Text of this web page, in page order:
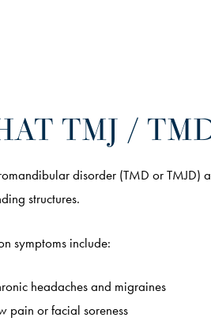
TMJ /
disorder (TMD or TMJD)
structures.
symptoms include:
headaches and migraines
pain or facial soreness